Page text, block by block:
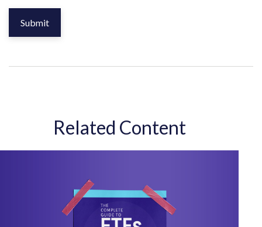
Related Content